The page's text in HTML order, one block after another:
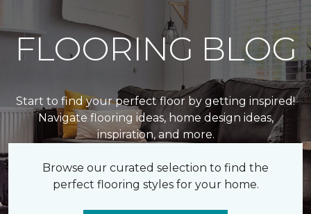
FLOORING BLOG
Start to find your perfect floor by getting inspired!
Navigate flooring ideas, home design ideas,
inspiration, and more.
Browse our curated selection to find the
perfect flooring styles for your home.